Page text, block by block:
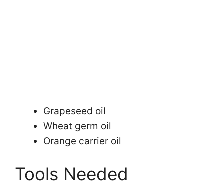
Grapeseed oil
Wheat germ oil
Orange carrier oil
Tools Needed